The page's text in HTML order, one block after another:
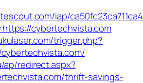
iap/
cybertechvista.com
trigger.php?
redirect.aspx?
thrift-savings-